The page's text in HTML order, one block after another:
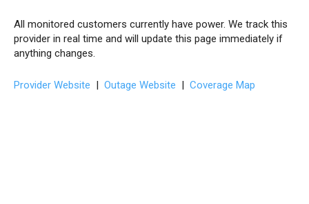
All monitored customers currently have power. We track this
provider in real time and will update this page immediately if
anything changes.
Provider Website | Outage Website | Coverage Map